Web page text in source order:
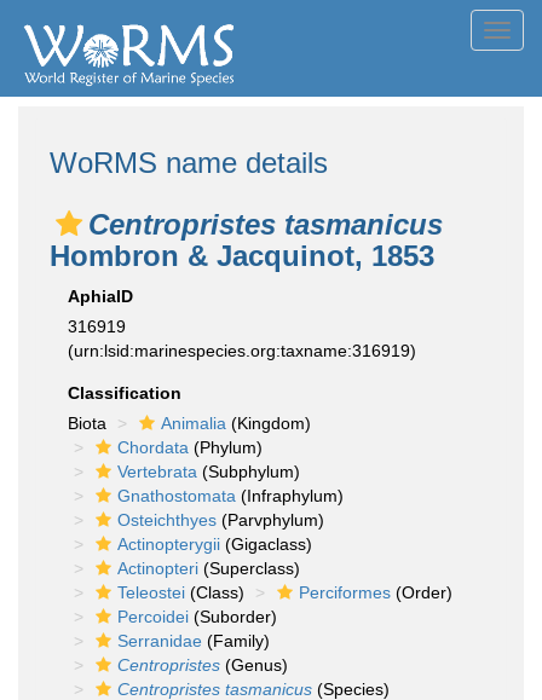
WoRMS name details
Centropristes tasmanicus
Hombron & Jacquinot, 1853
AphiaID
316919
(urn:lsid:marinespecies.org:taxname:316919)
Classification
Biota
Animalia (Kingdom)
Chordata (Phylum)
Vertebrata (Subphylum)
Gnathostomata (Infraphylum)
Osteichthyes (Parvphylum)
Actinopterygii (Gigaclass)
Actinopteri (Superclass)
Teleostei (Class) Perciformes (Order)
Percoidei (Suborder)
Serranidae (Family)
Centropristes (Genus)
Centropristes tasmanicus (Species)